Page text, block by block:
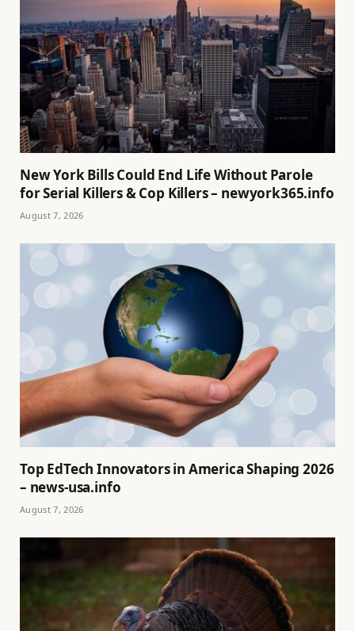
New York Bills Could End Life Without Parole
for Serial Killers & Cop Killers – newyork365.info
August 7, 2026
Top EdTech Innovators in America Shaping 2026
– news-usa.info
August 7, 2026